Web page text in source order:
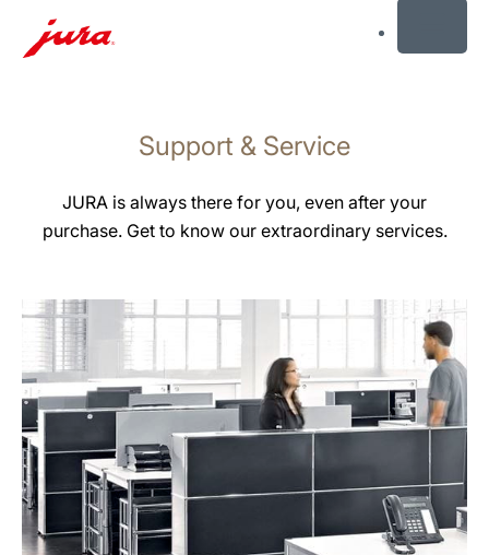
Support & Service
JURA is always there for you, even after your
purchase. Get to know our extraordinary services.
more
information